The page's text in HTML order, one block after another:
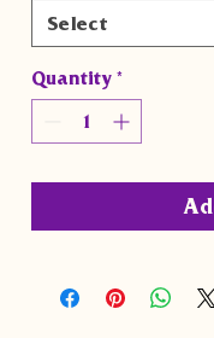
Select
Quantity *